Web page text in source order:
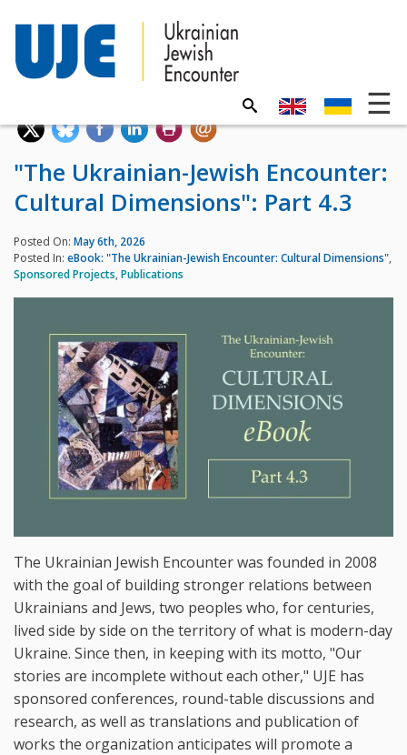
"The Ukrainian-Jewish Encounter:
Cultural Dimensions": Part 4.3
Posted On: May 6th, 2026
Posted In: eBook: "The Ukrainian-Jewish Encounter: Cultural Dimensions",
Sponsored Projects, Publications
The Ukrainian Jewish Encounter was founded in 2008
with the goal of building stronger relations between
Ukrainians and Jews, two peoples who, for centuries,
lived side by side on the territory of what is modern-day
Ukraine. Since then, in keeping with its motto, "Our
stories are incomplete without each other," UJE has
sponsored conferences, round-table discussions and
research, as well as translations and publication of
works the organization anticipates will promote a